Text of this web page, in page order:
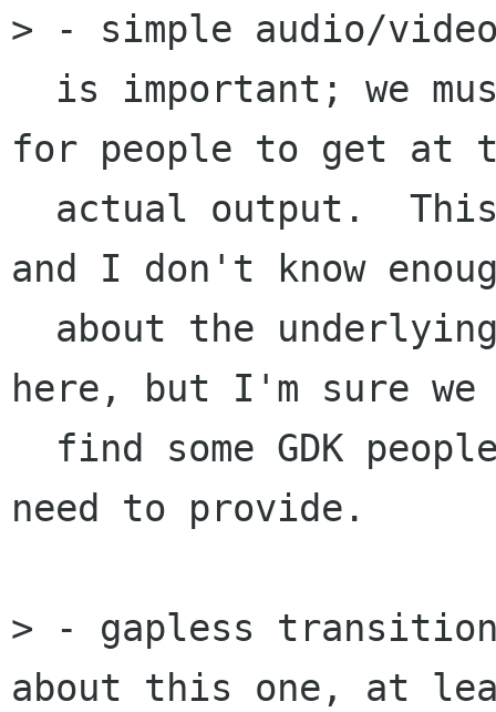
> - simple audio/
for people to get at
and I don't know
here, but I'm sure we
need to provide.
> - gapless
about this one, at